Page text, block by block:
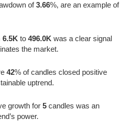
of3.66%, are an example of
6.5K to 496.0K was a clear signal
the market.
42% of candles closed positive
uptrend.
growth for 5 candles was an
power.